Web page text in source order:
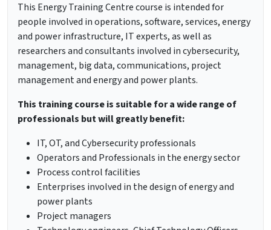
This Energy Training Centre course is intended for
people involved in operations, software, services, energy
and power infrastructure, IT experts, as well as
researchers and consultants involved in cybersecurity,
management, big data, communications, project
management and energy and power plants.
This training course is suitable for a wide range of
professionals but will greatly benefit:
IT, OT, and Cybersecurity professionals
Operators and Professionals in the energy sector
Process control facilities
Enterprises involved in the design of energy and
power plants
Project managers